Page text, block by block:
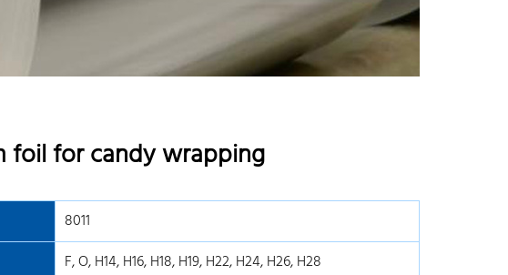
foil for candy wrapping
8011
F, O, H14, H16, H18, H19, H22, H24, H26, H28